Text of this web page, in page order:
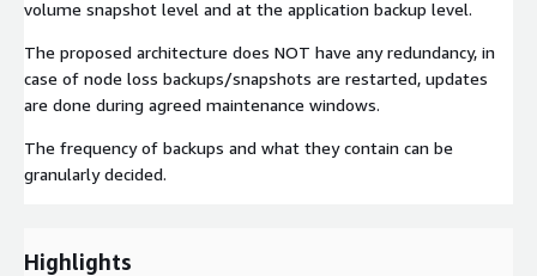
volume snapshot level and at the application backup level.
The proposed architecture does NOT have any redundancy, in
case of node loss backups/snapshots are restarted, updates
are done during agreed maintenance windows.
The frequency of backups and what they contain can be
granularly decided.
Highlights